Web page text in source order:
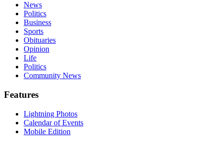
News
Politics
Business
Sports
Obituaries
Opinion
Life
Politics
Community News
Features
Lightning Photos
Calendar of Events
Mobile Edition